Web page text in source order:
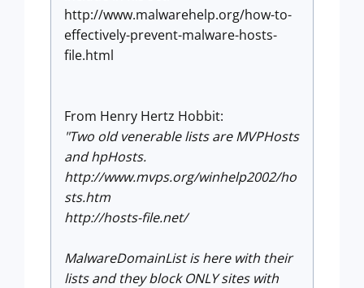
http://www.malwarehelp.org/how-to-
effectively-prevent-malware-hosts-
file.html
From Henry Hertz Hobbit:
"Two old venerable lists are MVPHosts
and hpHosts.
http://www.mvps.org/winhelp2002/ho
sts.htm
http://hosts-file.net/
MalwareDomainList is here with their
lists and they block ONLY sites with